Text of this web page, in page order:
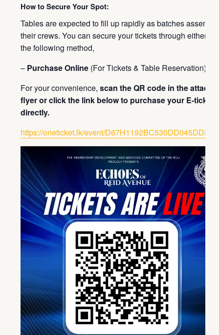
How to Secure Your Spot:
Tables are expected to fill up rapidly as batches
their crews. You can secure your tickets through either of
the following method,
– Purchase Online (For Tickets & Table Reservation):
For your convenience,scan the QR code in the
flyer or click the link below to purchase your E-tickets
directly.
https://oneticket.lk/event/D67H1192BC530DD045DDD